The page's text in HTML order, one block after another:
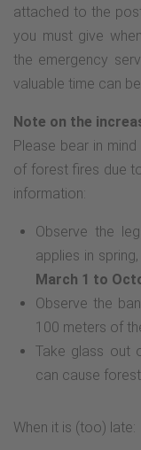
attached to the
you must give
the emergency
valuable time can
Note on the
Please bear in
of forest fires due
information:
Observe the
applies in
March 1 to
Observe the
100 meters of
Take glass out
can cause
When it is (too) late: